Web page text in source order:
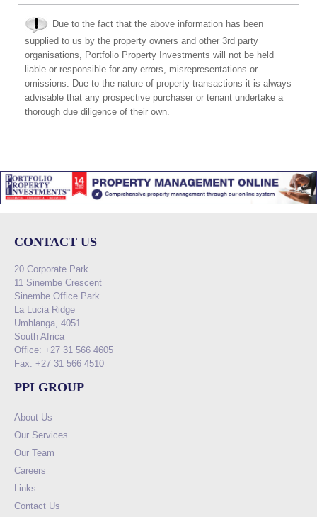
Due to the fact that the above information has been
supplied to us by the property owners and other 3rd party
organisations, Portfolio Property Investments will not be held
liable or responsible for any errors, misrepresentations or
omissions. Due to the nature of property transactions it is always
advisable that any prospective purchaser or tenant undertake a
thorough due diligence of their own.
CONTACT US
20 Corporate Park
11 Sinembe Crescent
Sinembe Office Park
La Lucia Ridge
Umhlanga, 4051
South Africa
Office: +27 31 566 4605
Fax: +27 31 566 4510
PPI GROUP
About Us
Our Services
Our Team
Careers
Links
Contact Us